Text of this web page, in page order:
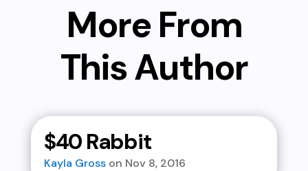
More From
This Author
$40 Rabbit
Kayla Gross Nov 8, 2016